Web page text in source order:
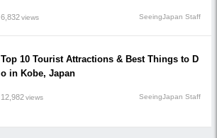
6,832views SeeingJapan Staff
Top 10 Tourist Attractions & Best Things to D
o in Kobe, Japan
12,982views SeeingJapan Staff